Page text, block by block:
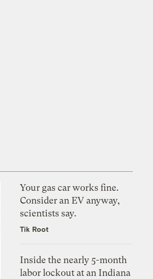
Your gas car works fine.
Consider an EV anyway,
scientists say.
Tik Root
Inside the nearly 5-month
labor lockout at an Indiana